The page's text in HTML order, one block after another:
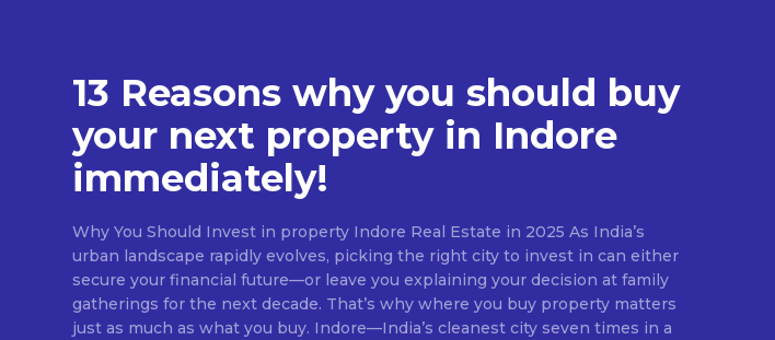
13 Reasons why you should buy
your next property in Indore
immediately!
Why You Should Invest in property Indore Real Estate in 2025 As India’s
urban landscape rapidly evolves, picking the right city to invest in can either
secure your financial future—or leave you explaining your decision at family
gatherings for the next decade. That’s why where you buy property matters
just as much as what you buy. Indore—India’s cleanest city seven times in a